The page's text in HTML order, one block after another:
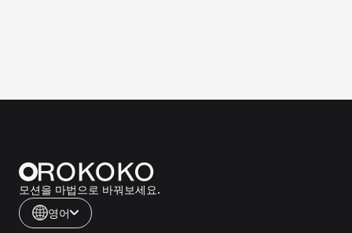
모션을 마법으로 바꿔보세요.
영어